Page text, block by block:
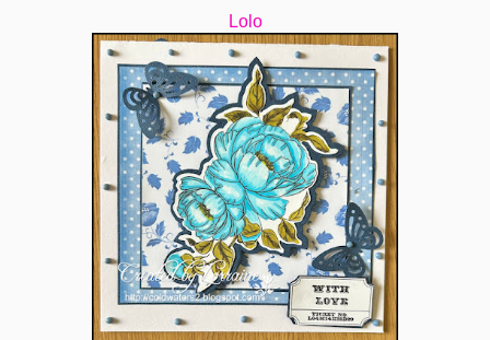
Lolo